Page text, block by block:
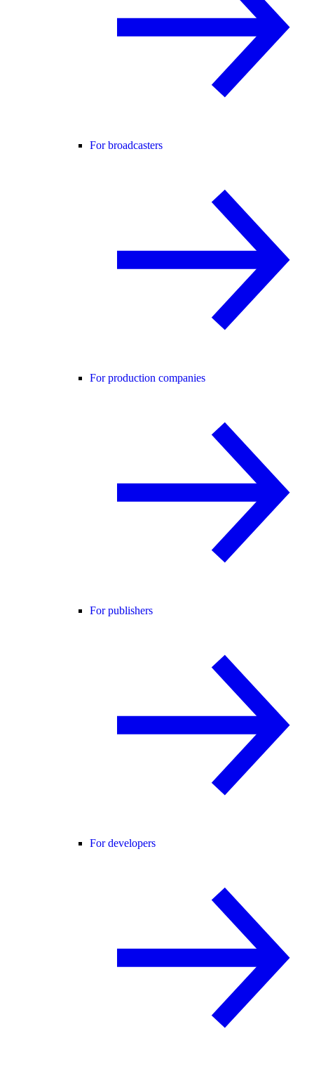
For broadcasters
For production companies
For publishers
For developers